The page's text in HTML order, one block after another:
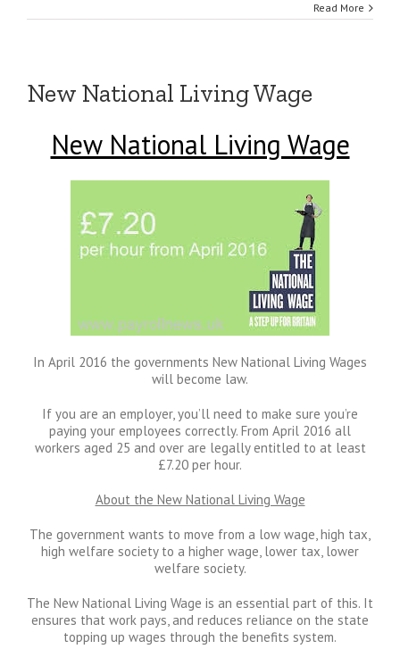
Read More
New National Living Wage
New National Living Wage
In April 2016 the governments New National Living Wages
will become law.
If you are an employer, you’ll need to make sure you’re
paying your employees correctly. From April 2016 all
workers aged 25 and over are legally entitled to at least
£7.20 per hour.
About the New National Living Wage
The government wants to move from a low wage, high tax,
high welfare society to a higher wage, lower tax, lower
welfare society.
The New National Living Wage is an essential part of this. It
ensures that work pays, and reduces reliance on the state
topping up wages through the benefits system.